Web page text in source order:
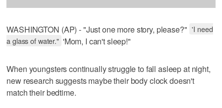
WASHINGTON (AP) - "Just one more story, please?" 'I need
a glass of water." 'Mom, I can't sleep!"
When youngsters continually struggle to fall asleep at night,
new research suggests maybe their body clock doesn't
match their bedtime.